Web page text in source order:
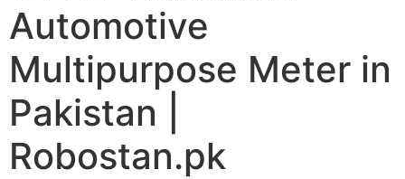
Automotive
Multipurpose Meter in
Pakistan |
Robostan.pk